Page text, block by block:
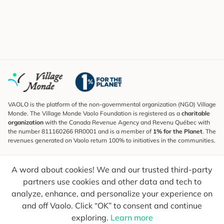
A word about cookies! We and our trusted third-party
partners use cookies and other data and tech to
analyze, enhance, and personalize your experience on
and off Vaolo. Click “OK” to consent and continue
exploring. Learn more
VAOLO is the platform of the non-governmental organization (NGO) Village
Monde. The Village Monde Vaolo Foundation is registered as a charitable
organization with the Canada Revenue Agency and Revenu Québec with
the number 811160266 RR0001 and is a member of 1% for the Planet. The
revenues generated on Vaolo return 100% to initiatives in the communities.
To find out what's new, follow our explorers and receive tips for more
conscious travel.
Your email Send